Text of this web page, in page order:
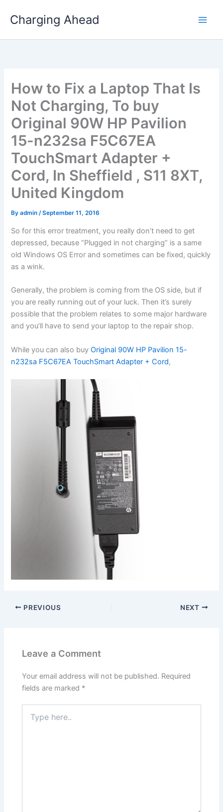
Charging Ahead
How to Fix a Laptop That Is
Not Charging, To buy
Original 90W HP Pavilion
15-n232sa F5C67EA
TouchSmart Adapter +
Cord, In Sheffield , S11 8XT,
United Kingdom
Byadmin/September 11, 2016
So for this error treatment, you really don’t need to get
depressed, because “Plugged in not charging” is a same
old Windows OS Error and sometimes can be fixed, quickly
as a wink.
Generally, the problem is coming from the OS side, but if
you are really running out of your luck. Then it’s surely
possible that the problem relates to some major hardware
and you’ll have to send your laptop to the repair shop.
While you can also buyOriginal 90W HP Pavilion 15-
n232sa F5C67EA TouchSmart Adapter + Cord,
PREVIOUS NEXT
Leave a Comment
Your email address will not be published. Required
fields are marked *
here..